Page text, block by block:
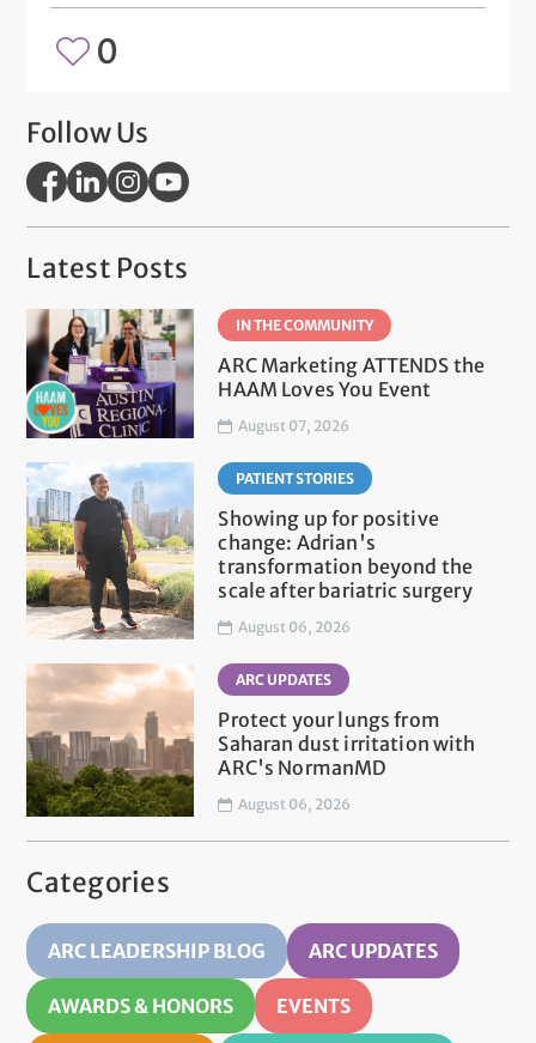
0
Follow Us
Latest Posts
IN THE COMMUNITY
ARC Marketing ATTENDS the
HAAM Loves You Event
August 07, 2026
PATIENT STORIES
Showing up for positive
change: Adrian's
transformation beyond the
scale after bariatric surgery
August 06, 2026
ARC UPDATES
Protect your lungs from
Saharan dust irritation with
ARC's NormanMD
August 06, 2026
Categories
ARC LEADERSHIP BLOG ARC UPDATES
AWARDS & HONORS EVENTS